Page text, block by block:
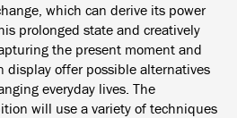
which can derive its power
prolonged state and creatively
the present moment and
display offer possible alternatives
everyday lives. The
will use a variety of techniques